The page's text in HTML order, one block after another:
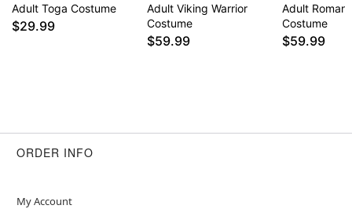
Adult Toga Costume
$29.99
Adult Viking Warrior
Costume
$59.99
Adult Roman
Costume
$59.99
ORDER INFO
My Account